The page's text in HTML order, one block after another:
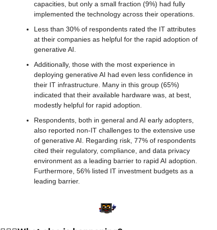
capacities, but only a small fraction (9%) had fully
implemented the technology across their operations.
Less than 30% of respondents rated the IT attributes
at their companies as helpful for the rapid adoption of
generative AI.
Additionally, those with the most experience in
deploying generative AI had even less confidence in
their IT infrastructure. Many in this group (65%)
indicated that their available hardware was, at best,
modestly helpful for rapid adoption.
Respondents, both in general and AI early adopters,
also reported non-IT challenges to the extensive use
of generative AI. Regarding risk, 77% of respondents
cited their regulatory, compliance, and data privacy
environment as a leading barrier to rapid AI adoption.
Furthermore, 56% listed IT investment budgets as a
leading barrier.